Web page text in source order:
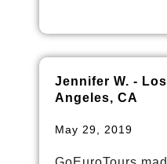
Jennifer W. - Los
Angeles, CA
May 29, 2019